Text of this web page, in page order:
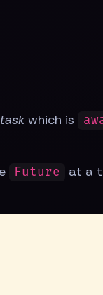
task which is
Future
at a